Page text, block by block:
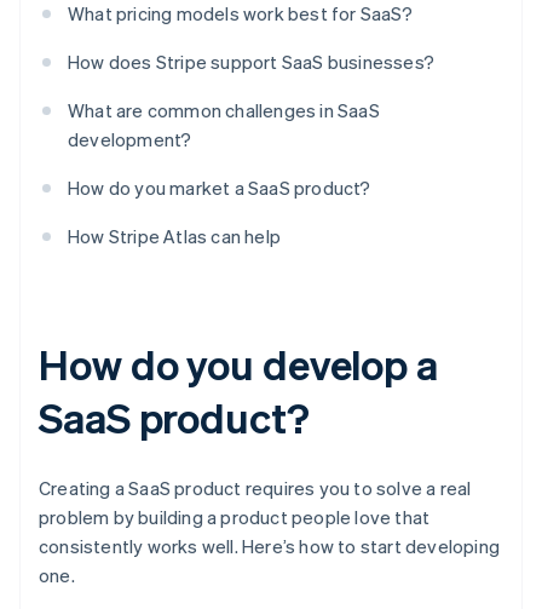
What pricing models work best for SaaS?
How does Stripe support SaaS businesses?
What are common challenges in SaaS
development?
How do you market a SaaS product?
How Stripe Atlas can help
How do you develop a
SaaS product?
Creating a SaaS product requires you to solve a real
problem by building a product people love that
consistently works well. Here’s how to start developing
one.